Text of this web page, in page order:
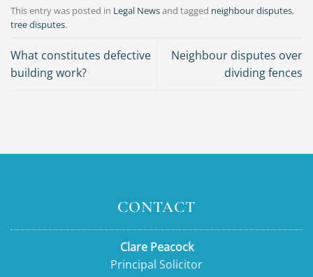
This entry was posted in Legal Newsand tagged neighbour disputes,
tree disputes.
What constitutes defective
building work?
Neighbour disputes over
dividing fences
CONTACT
Clare Peacock
Principal Solicitor